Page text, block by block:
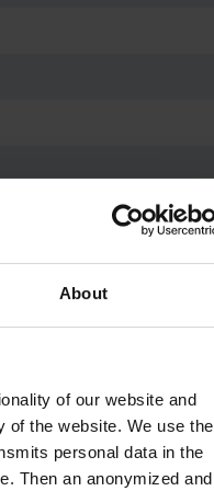
About
of our website and
of the website. We use the
personal data in the
Then an anonymized and
DN 8-10 mm
-1